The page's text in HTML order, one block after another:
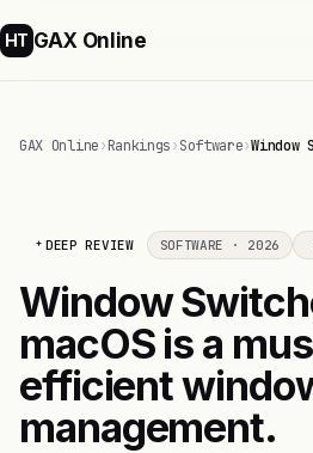
HT GAX Online
GAX Online›Rankings›Software›Window
DEEP REVIEW SOFTWARE · 2026
Window
macOS is a
efficient
management.